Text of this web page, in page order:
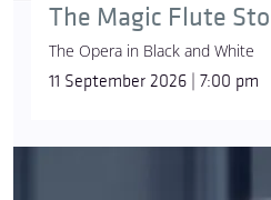
The Magic Flute
The Opera in Black and White
11 September 2026 | 7:00 pm